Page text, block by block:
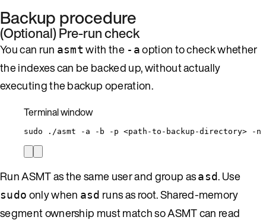
Backup procedure
(Optional) Pre-run check
You can run asmt with the -aoption to check whether
the indexes can be backed up, without actually
executing the backup operation.
Terminal window
sudo ./asmt -a -b -p <path-to-backup-directory> -n
Run ASMT as the same user and group asasd. Use
sudo only when asd runs as root. Shared-memory
segment ownership must match so ASMT can read